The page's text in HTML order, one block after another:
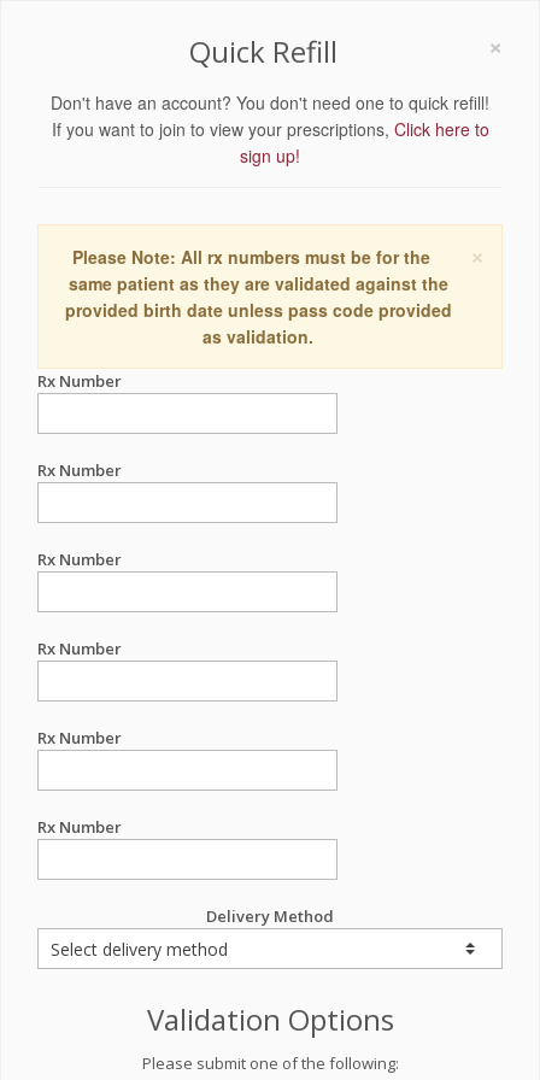
×
Quick Refill
Don't have an account? You don't need one to quick refill!
If you want to join to view your prescriptions, Click here to
sign up!
×
Please Note: All rx numbers must be for the
same patient as they are validated against the
provided birth date unless pass code provided
as validation.
Rx Number
Rx Number
Rx Number
Rx Number
Rx Number
Rx Number
Delivery Method
Validation Options
Please submit one of the following: